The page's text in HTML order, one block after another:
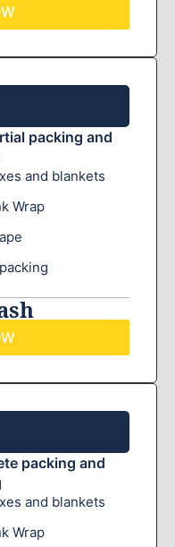
packing and
and blankets
Wrap
packing and
and blankets
Wrap